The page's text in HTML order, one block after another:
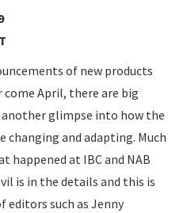
of new products
come April, there are big
glimpse into how the
changing and adapting. Much
happened at IBC and NAB
is in the details and this is
editors such as Jenny